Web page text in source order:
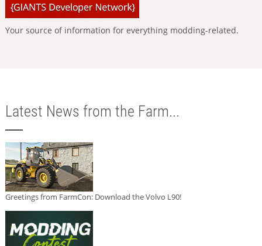
Your source of information for everything modding-related.
Latest News from the Farm...
Greetings from FarmCon: Download the Volvo L90!